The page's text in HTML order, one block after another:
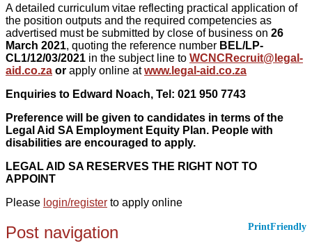
A detailed curriculum vitae reflecting practical application of
the position outputs and the required competencies as
advertised must be submitted by close of business on 26
March 2021, quoting the reference number BEL/LP-
CL1/12/03/2021 in the subject line to WCNCRecruit@legal-
aid.co.za or apply online atwww.legal-aid.co.za
Enquiries to Edward Noach, Tel: 021 950 7743
Preference will be given to candidates in terms of the
Legal Aid SA Employment Equity Plan. People with
disabilities are encouraged to apply.
LEGAL AID SA RESERVES THE RIGHT NOT TO
APPOINT
Please login/register to apply online
PrintFriendly
Post navigation